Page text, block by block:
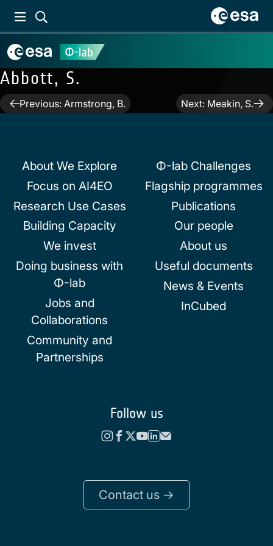
Abbott, S.
PostPrevious: Armstrong, B. Next: Meakin, S.
About We Explore
Focus on AI4EO
Research Use Cases
Building Capacity
We invest
Doing business with
Φ-lab
Jobs and
Collaborations
Community and
Partnerships
Φ-lab Challenges
Flagship programmes
Publications
Our people
About us
Useful documents
News & Events
InCubed
Follow us
Contact us ->